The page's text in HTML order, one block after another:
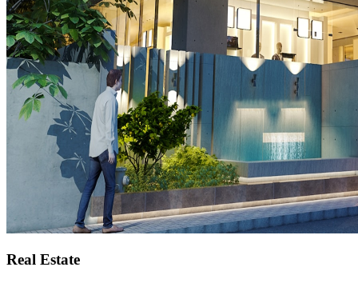
Real Estate